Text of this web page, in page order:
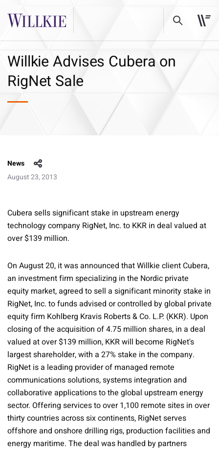
Willkie Advises Cubera on
RigNet Sale
News
August 23, 2013
Cubera sells significant stake in upstream energy
technology company RigNet, Inc. to KKR in deal valued at
over $139 million.
On August 20, it was announced that Willkie client Cubera,
an investment firm specializing in the Nordic private
equity market, agreed to sell a significant minority stake in
RigNet, Inc. to funds advised or controlled by global private
equity firm Kohlberg Kravis Roberts & Co. L.P. (KKR). Upon
closing of the acquisition of 4.75 million shares, in a deal
valued at over $139 million, KKR will become RigNet's
largest shareholder, with a 27% stake in the company.
RigNet is a leading provider of managed remote
communications solutions, systems integration and
collaborative applications to the global upstream energy
sector. Offering services to over 1,100 remote sites in over
thirty countries across six continents, RigNet serves
offshore and onshore drilling rigs, production facilities and
energy maritime. The deal was handled by partners